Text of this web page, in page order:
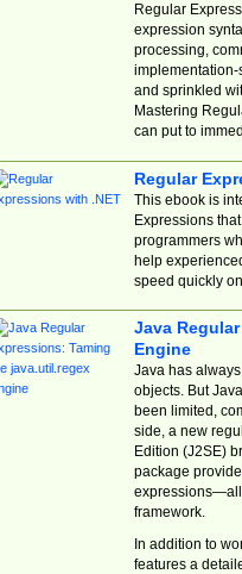
Regular
expression
processing,
implementation-
and sprinkled
Mastering
can put to
Regular
This ebook is
Expressions
programmers
help
speed quickly
Java
Engine
Java has
objects. But
been limited,
side, a new
Edition (J2SE)
package
expressions—all
framework.
In addition to
features a